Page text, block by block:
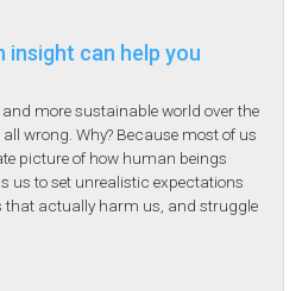
insight can help you
more sustainable world over the
wrong. Why? Because most of us
picture of how human beings
us to set unrealistic expectations
that actually harm us, and struggle